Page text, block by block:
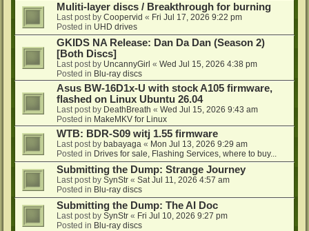
Muliti-layer discs / Breakthrough for burning
Last post by Coopervid « Fri Jul 17, 2026 9:22 pm
Posted in UHD drives
GKIDS NA Release: Dan Da Dan (Season 2)
[Both Discs]
Last post by UncannyGirl « Wed Jul 15, 2026 4:38 pm
Posted in Blu-ray discs
Asus BW-16D1x-U with stock A105 firmware,
flashed on Linux Ubuntu 26.04
Last post by DeathBreath « Wed Jul 15, 2026 9:43 am
Posted in MakeMKV for Linux
WTB: BDR-S09 witj 1.55 firmware
Last post by babayaga « Mon Jul 13, 2026 9:29 am
Posted in Drives for sale, Flashing Services, where to buy...
Submitting the Dump: Strange Journey
Last post by SynStr « Sat Jul 11, 2026 4:57 am
Posted in Blu-ray discs
Submitting the Dump: The AI Doc
Last post by SynStr « Fri Jul 10, 2026 9:27 pm
Posted in Blu-ray discs